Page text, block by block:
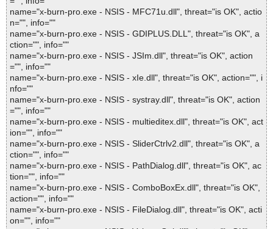
name="x-burn-pro.exe - NSIS - MFC71u.dll", threat="is OK", actio
n="", info=""
name="x-burn-pro.exe - NSIS - GDIPLUS.DLL", threat="is OK", a
ction="", info=""
name="x-burn-pro.exe - NSIS - JSIm.dll", threat="is OK", action
="", info=""
name="x-burn-pro.exe - NSIS - xIe.dll", threat="is OK", action="", i
nfo=""
name="x-burn-pro.exe - NSIS - systray.dll", threat="is OK", action
="", info=""
name="x-burn-pro.exe - NSIS - multieditex.dll", threat="is OK", act
ion="", info=""
name="x-burn-pro.exe - NSIS - SliderCtrlv2.dll", threat="is OK", a
ction="", info=""
name="x-burn-pro.exe - NSIS - PathDialog.dll", threat="is OK", ac
tion="", info=""
name="x-burn-pro.exe - NSIS - ComboBoxEx.dll", threat="is OK",
action="", info=""
name="x-burn-pro.exe - NSIS - FileDialog.dll", threat="is OK", acti
on="", info=""